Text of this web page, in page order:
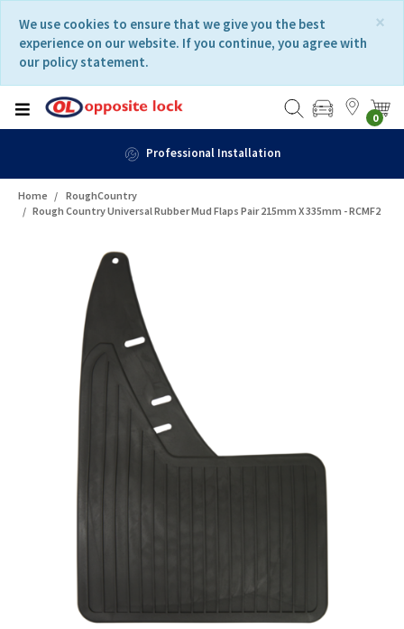
content
navigation
menu
×
We use cookies to ensure that we give you the best
experience on our website. If you continue, you agree with
our policy statement.
0
Professional Installation
Home
RoughCountry
Rough Country Universal Rubber Mud Flaps Pair 215mm X 335mm - RCMF2